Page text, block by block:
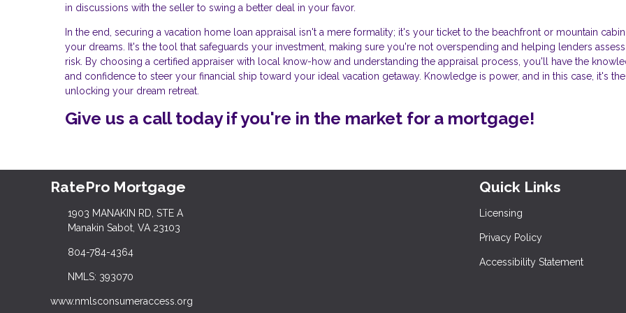
in discussions with the seller to swing a better deal in your favor.
In the end, securing a vacation home loan appraisal isn't a mere formality; it's your ticket to the beachfront or mountain
your dreams. It's the tool that safeguards your investment, making sure you're not overspending and helping lenders
risk. By choosing a certified appraiser with local know-how and understanding the appraisal process, you'll have the
and confidence to steer your financial ship toward your ideal vacation getaway. Knowledge is power, and in this case, it's
unlocking your dream retreat.
Give us a call today if you're in the market for a mortgage!
RatePro Mortgage
1903 MANAKIN RD, STE A
Manakin Sabot, VA 23103
804-784-4364
NMLS: 393070
www.nmlsconsumeraccess.org
Quick Links
Licensing
Privacy Policy
Accessibility Statement